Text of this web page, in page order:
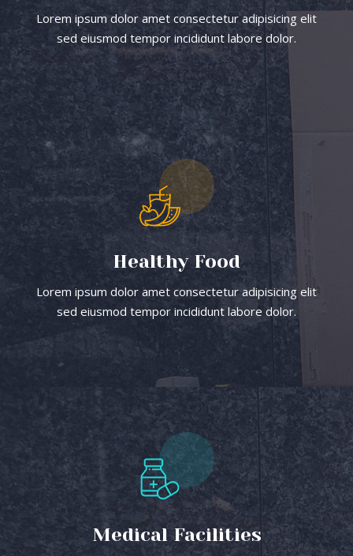
Lorem ipsum dolor amet consectetur adipisicing elit
sed eiusmod tempor incididunt labore dolor.
Healthy Food
Lorem ipsum dolor amet consectetur adipisicing elit
sed eiusmod tempor incididunt labore dolor.
Medical Facilities